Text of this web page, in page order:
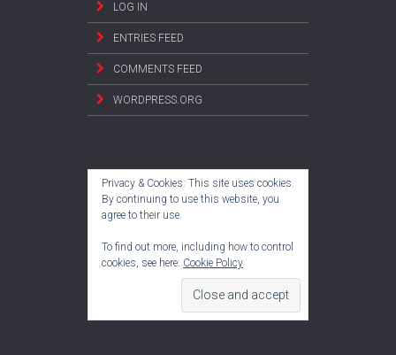
LOG IN
ENTRIES FEED
COMMENTS FEED
WORDPRESS.ORG
Privacy & Cookies: This site uses cookies.
By continuing to use this website, you
agree to their use.
To find out more, including how to control
cookies, see here: Cookie Policy